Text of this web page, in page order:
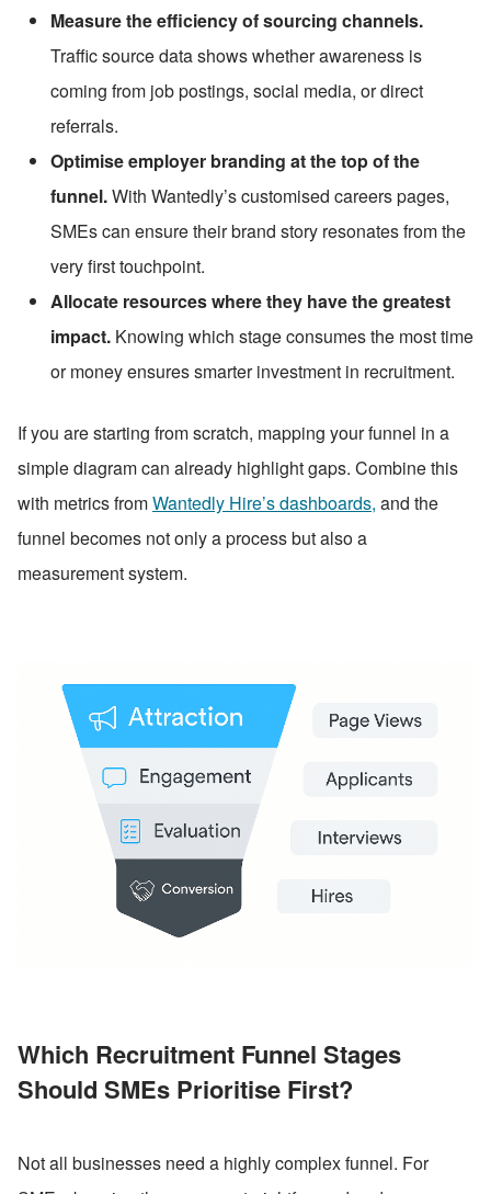
Measure the efficiency of sourcing channels.
Traffic source data shows whether awareness is
coming from job postings, social media, or direct
referrals.
Optimise employer branding at the top of the
funnel. With Wantedly’s customised careers pages,
SMEs can ensure their brand story resonates from the
very first touchpoint.
Allocate resources where they have the greatest
impact. Knowing which stage consumes the most time
or money ensures smarter investment in recruitment.
If you are starting from scratch, mapping your funnel in a
simple diagram can already highlight gaps. Combine this
with metrics from Wantedly Hire’s dashboards, and the
funnel becomes not only a process but also a
measurement system.
Which Recruitment Funnel Stages
Should SMEs Prioritise First?
Not all businesses need a highly complex funnel. For